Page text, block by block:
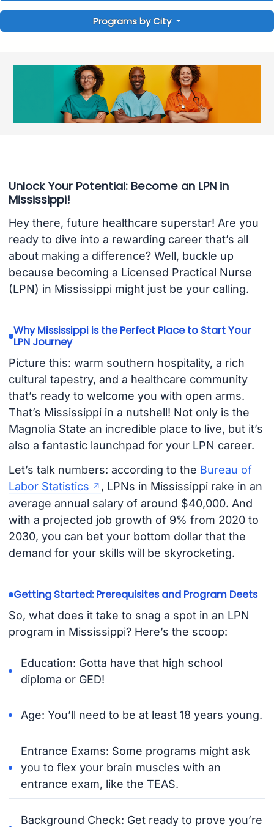
Programs by City
Unlock Your Potential: Become an LPN in
Mississippi!
Hey there, future healthcare superstar! Are you
ready to dive into a rewarding career that’s all
about making a difference? Well, buckle up
because becoming a Licensed Practical Nurse
(LPN) in Mississippi might just be your calling.
Why Mississippi is the Perfect Place to Start Your
LPN Journey
Picture this: warm southern hospitality, a rich
cultural tapestry, and a healthcare community
that’s ready to welcome you with open arms.
That’s Mississippi in a nutshell! Not only is the
Magnolia State an incredible place to live, but it’s
also a fantastic launchpad for your LPN career.
Let’s talk numbers: according to the Bureau of
Labor Statistics
, LPNs in Mississippi rake in an
average annual salary of around $40,000. And
with a projected job growth of 9% from 2020 to
2030, you can bet your bottom dollar that the
demand for your skills will be skyrocketing.
Getting Started: Prerequisites and Program Deets
So, what does it take to snag a spot in an LPN
program in Mississippi? Here’s the scoop:
Education: Gotta have that high school
diploma or GED!
Age: You’ll need to be at least 18 years young.
Entrance Exams: Some programs might ask
you to flex your brain muscles with an
entrance exam, like the TEAS.
Background Check: Get ready to prove you’re